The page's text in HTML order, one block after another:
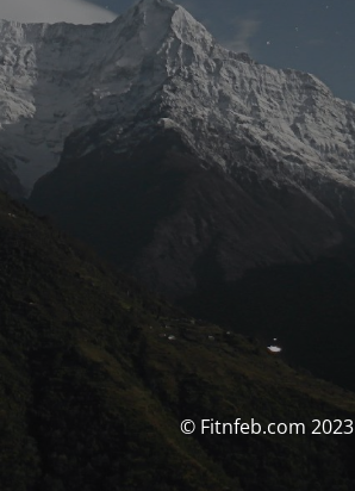
© Fitnfeb.com 2023